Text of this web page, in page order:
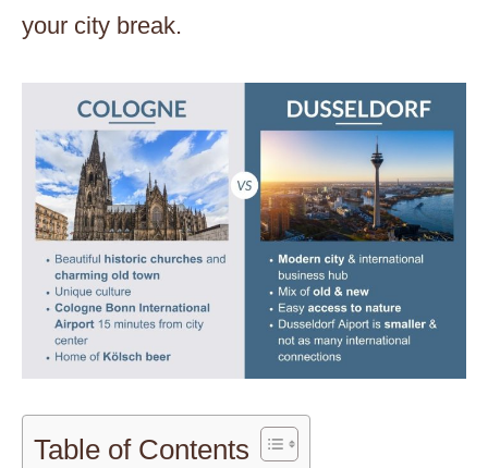
your city break.
Table of Contents